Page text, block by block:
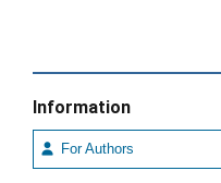
Information
For Authors